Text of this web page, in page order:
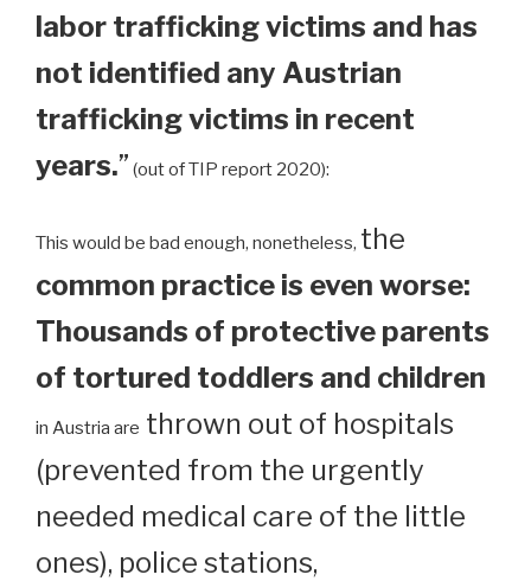
labor trafficking victims and has
not identified any Austrian
trafficking victims in recent
years.” (out of TIP report 2020):
This would be bad enough, nonetheless, the
common practice is even worse:
Thousands of protective parents
of tortured toddlers and children
in Austria are thrown out of hospitals
(prevented from the urgently
needed medical care of the little
ones), police stations,